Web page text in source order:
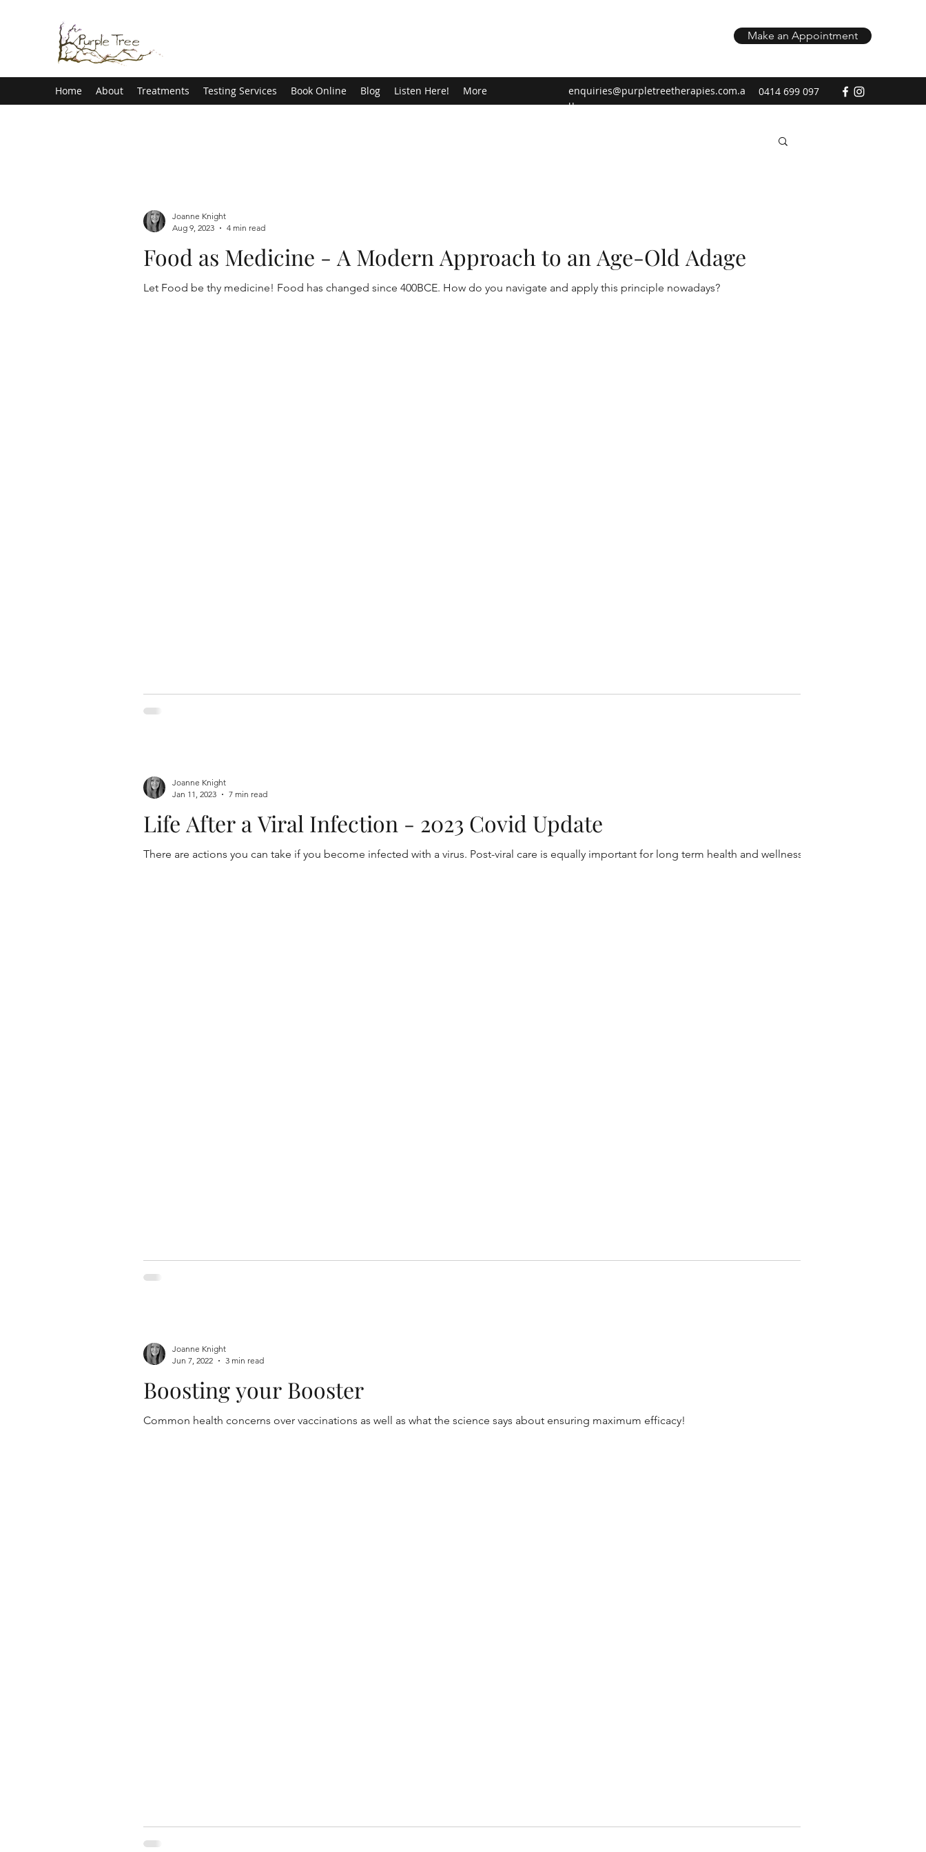
Make an Appointment
Home About Treatments Testing Services Book Online Blog Listen Here! More
enquiries@purpletreetherapies.com.a
u
0414 699 097
Food as Medicine - A Modern Approach to an Age-Old Adage
Let Food be thy medicine! Food has changed since 400BCE. How do you navigate and apply this principle nowadays?
Joanne Knight
Aug 9, 2023
4 min read
Life After a Viral Infection - 2023 Covid Update
There are actions you can take if you become infected with a virus. Post-viral care is equally important for long term health and wellness.
Joanne Knight
Jan 11, 2023
7 min read
Boosting your Booster
Common health concerns over vaccinations as well as what the science says about ensuring maximum efficacy!
Joanne Knight
Jun 7, 2022
3 min read